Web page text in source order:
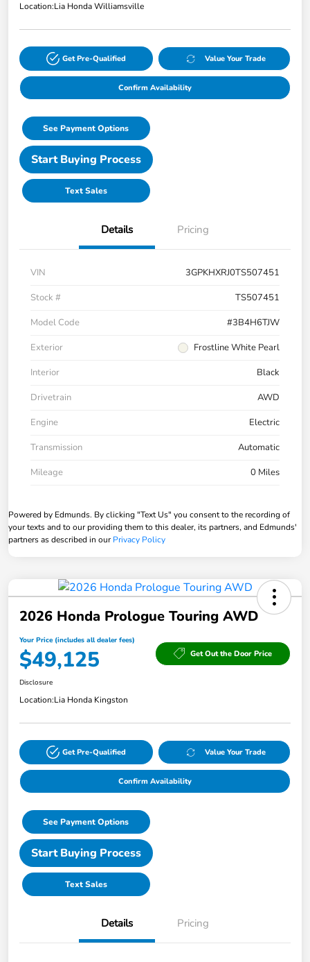
Location:Lia Honda Williamsville
Get Pre-Qualified Value Your Trade
Confirm Availability
See Payment Options
Start Buying Process
Text Sales
Details Pricing
VIN
3GPKHXRJ0TS507451
Stock #
TS507451
Model Code
#3B4H6TJW
Exterior
Frostline White Pearl
Interior
Black
Drivetrain
AWD
Engine
Electric
Transmission
Automatic
Mileage
0 Miles
Powered by Edmunds. By clicking "Text Us" you consent to the recording of
your texts and to our providing them to this dealer, its partners, and Edmunds'
partners as described in ourPrivacy Policy
2026 Honda Prologue Touring AWD
Your Price (includes all dealer fees)
$49,125 Get Out the Door Price
Disclosure
Location:Lia Honda Kingston
Get Pre-Qualified Value Your Trade
Confirm Availability
See Payment Options
Start Buying Process
Text Sales
Details Pricing